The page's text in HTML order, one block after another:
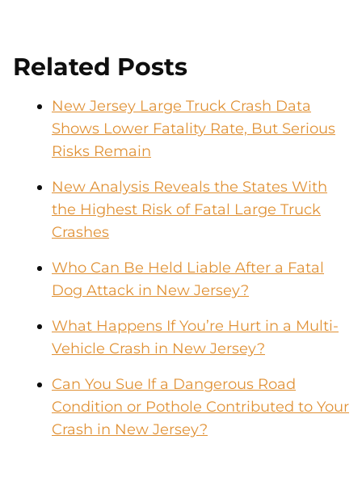
Related Posts
New Jersey Large Truck Crash Data
Shows Lower Fatality Rate, But Serious
Risks Remain
New Analysis Reveals the States With
the Highest Risk of Fatal Large Truck
Crashes
Who Can Be Held Liable After a Fatal
Dog Attack in New Jersey?
What Happens If You’re Hurt in a Multi-
Vehicle Crash in New Jersey?
Can You Sue If a Dangerous Road
Condition or Pothole Contributed to Your
Crash in New Jersey?